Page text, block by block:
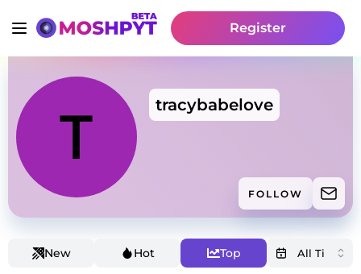
Register
tracybabelove
FOLLOW
New Hot Top